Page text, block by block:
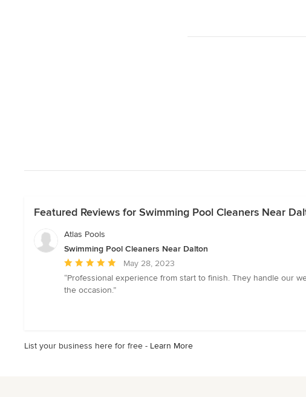
Featured Reviews for Swimming Pool Cleaners Near
Atlas Pools
Swimming Pool Cleaners Near Dalton
Average
rating:
5
May 28, 2023
“Professional experience from start to finish. They handle our
the occasion.”
List your business here for free - Learn More